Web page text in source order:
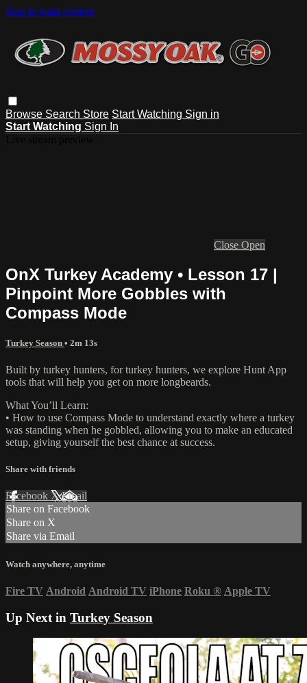
Skip to main content
Browse Search Store Start Watching Sign in
Start Watching Sign In
Close Open
OnX Turkey Academy • Lesson 17 |
Pinpoint More Gobbles with
Compass Mode
Turkey Season • 2m 13s
Built by turkey hunters, for turkey hunters, we explore Hunt App
tools that will help you get on more longbeards.
What You’ll Learn:
• How to use Compass Mode to understand exactly where a turkey
was standing when he gobbled, allowing you to make an educated
setup, giving yourself the best chance at success.
Share with friends
Facebook XEmail
Share on Facebook
Share on X
Share via Email
Watch anywhere, anytime
Fire TV Android Android TV iPhone Roku ® Apple TV
Up Next in Turkey Season